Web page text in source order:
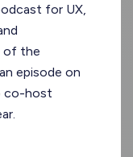
for UX,
of the
episode on
co-host